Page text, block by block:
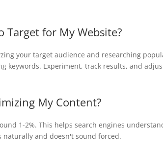
Target for My Website?
your target audience and researching
keywords. Experiment, track results, and
My Content?
1-2%. This helps search engines
naturally and doesn't sound forced.